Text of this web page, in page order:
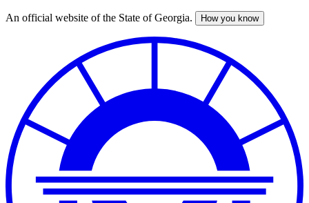
Skip
An official website of the State of Georgia. How you know